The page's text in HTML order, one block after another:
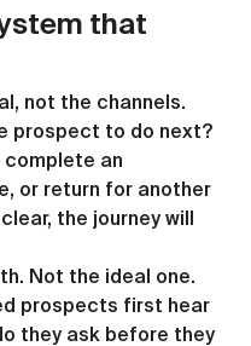
that
not the channels.
prospect to do next?
complete an
or return for another
the journey will
Not the ideal one.
prospects first hear
they ask before they